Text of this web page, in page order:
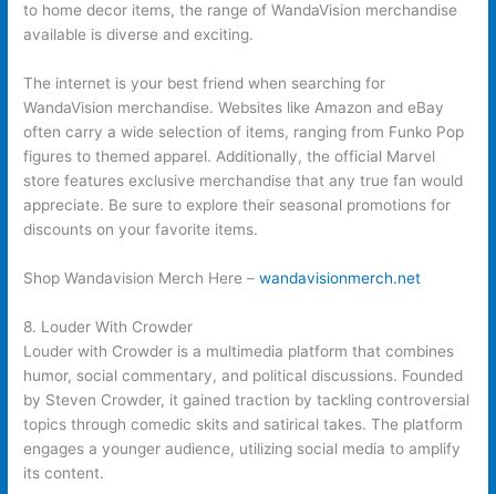
to home decor items, the range of WandaVision merchandise
available is diverse and exciting.
The internet is your best friend when searching for
WandaVision merchandise. Websites like Amazon and eBay
often carry a wide selection of items, ranging from Funko Pop
figures to themed apparel. Additionally, the official Marvel
store features exclusive merchandise that any true fan would
appreciate. Be sure to explore their seasonal promotions for
discounts on your favorite items.
Shop Wandavision Merch Here –wandavisionmerch.net
8. Louder With Crowder
Louder with Crowder is a multimedia platform that combines
humor, social commentary, and political discussions. Founded
by Steven Crowder, it gained traction by tackling controversial
topics through comedic skits and satirical takes. The platform
engages a younger audience, utilizing social media to amplify
its content.